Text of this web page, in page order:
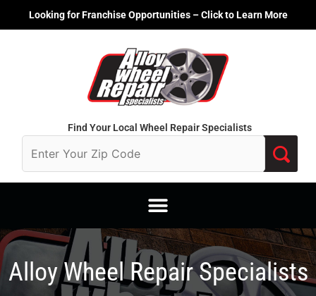
Looking for Franchise Opportunities – Click to Learn More
Find Your Local Wheel Repair Specialists
Alloy Wheel Repair Specialists